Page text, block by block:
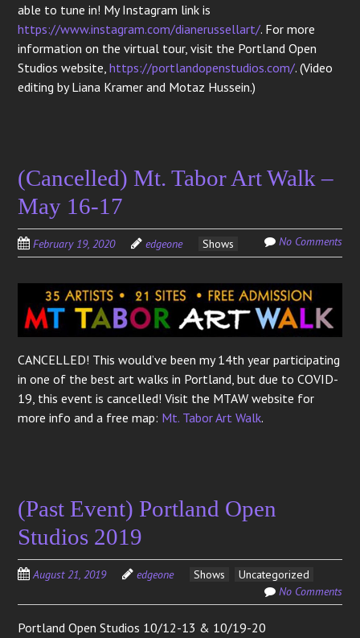
able to tune in! My Instagram link is
https://www.instagram.com/dianerussellart/. For more
information on the virtual tour, visit the Portland Open
Studios website,https://portlandopenstudios.com/. (Video
editing by Liana Kramer and Motaz Hussein.)
(Cancelled) Mt. Tabor Art Walk –
May 16-17
February 19, 2020 edgeone Shows No Comments
CANCELLED! This would’ve been my 14th year participating
in one of the best art walks in Portland, but due to COVID-
19, this event is cancelled! Visit the MTAW website for
more info and a free map: Mt. Tabor Art Walk.
(Past Event) Portland Open
Studios 2019
August 21, 2019 edgeone Shows
Uncategorized
No Comments
Portland Open Studios 10/12-13 & 10/19-20